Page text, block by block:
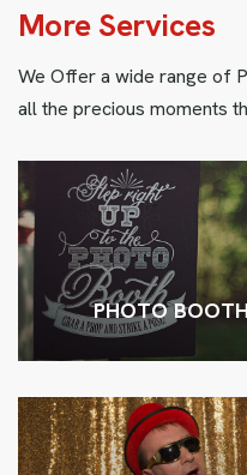
More Services
We Offer a wide range of
all the precious moments
PHOTO